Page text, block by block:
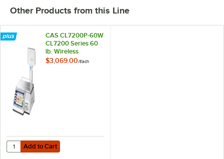
Other Products from this Line
CAS CL7200P-60W
CL7200 Series 60
lb. Wireless
Touchscreen Price
$3,069.00/Each
Add to Cart
Quantity for CAS CL7200P-60W CL7200 Series 60 lb. Wireless
Add to Cart